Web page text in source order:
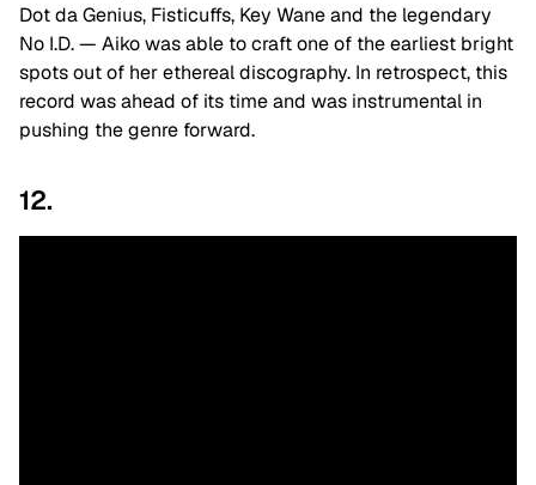
Dot da Genius, Fisticuffs, Key Wane and the legendary
No I.D. — Aiko was able to craft one of the earliest bright
spots out of her ethereal discography. In retrospect, this
record was ahead of its time and was instrumental in
pushing the genre forward.
12.